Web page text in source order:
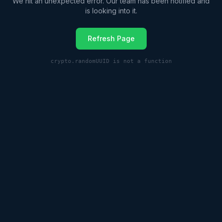
is looking into it.
Refresh Page
crypto.randomUUID is not a function